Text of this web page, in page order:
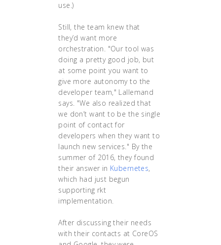
use.)
Still, the team knew that
they’d want more
orchestration. "Our tool was
doing a pretty good job, but
at some point you want to
give more autonomy to the
developer team," Lallemand
says. "We also realized that
we don’t want to be the single
point of contact for
developers when they want to
launch new services." By the
summer of 2016, they found
their answer in Kubernetes,
which had just begun
supporting rkt
implementation.
After discussing their needs
with their contacts at CoreOS